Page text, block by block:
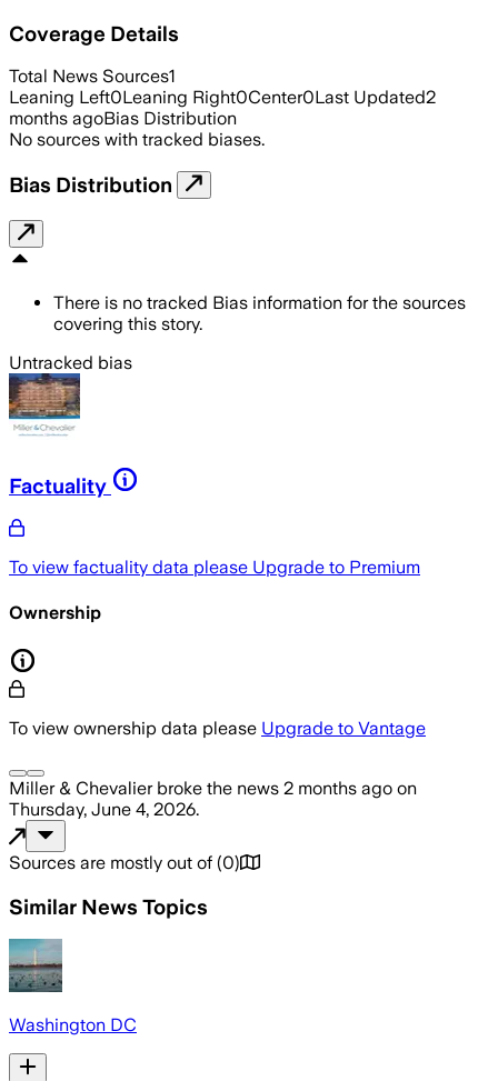
Coverage Details
Total News Sources1
Leaning Left0Leaning Right0Center0Last Updated2
months agoBias Distribution
No sources with tracked biases.
Bias Distribution
There is no tracked Bias information for the sources
covering this story.
Untracked bias
Factuality
To view factuality data please Upgrade to Premium
Ownership
To view ownership data please Upgrade to Vantage
Miller & Chevalierbroke the news 2 months ago on
Thursday, June 4, 2026.
Sources are mostly out of (0)
Similar News Topics
Washington DC